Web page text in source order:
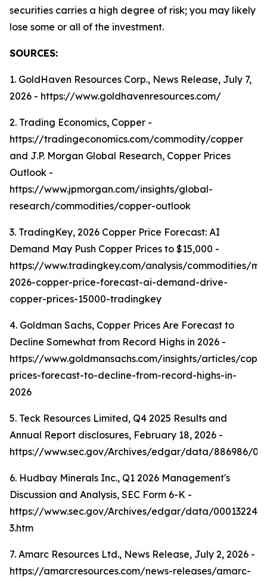
securities carries a high degree of risk; you may likely
lose some or all of the investment.
SOURCES:
1. GoldHaven Resources Corp., News Release, July 7,
2026 - https://www.goldhavenresources.com/
2. Trading Economics, Copper -
https://tradingeconomics.com/commodity/copper
and J.P. Morgan Global Research, Copper Prices
Outlook -
https://www.jpmorgan.com/insights/global-
research/commodities/copper-outlook
3. TradingKey, 2026 Copper Price Forecast: AI
Demand May Push Copper Prices to $15,000 -
https://www.tradingkey.com/analysis/commodities/
2026-copper-price-forecast-ai-demand-drive-
copper-prices-15000-tradingkey
4. Goldman Sachs, Copper Prices Are Forecast to
Decline Somewhat from Record Highs in 2026 -
https://www.goldmansachs.com/insights/articles/
prices-forecast-to-decline-from-record-highs-in-
2026
5. Teck Resources Limited, Q4 2025 Results and
Annual Report disclosures, February 18, 2026 -
https://www.sec.gov/Archives/edgar/data/886986/
6. Hudbay Minerals Inc., Q1 2026 Management's
Discussion and Analysis, SEC Form 6-K -
https://www.sec.gov/Archives/edgar/data/
3.htm
7. Amarc Resources Ltd., News Release, July 2, 2026 -
https://amarcresources.com/news-releases/amarc-